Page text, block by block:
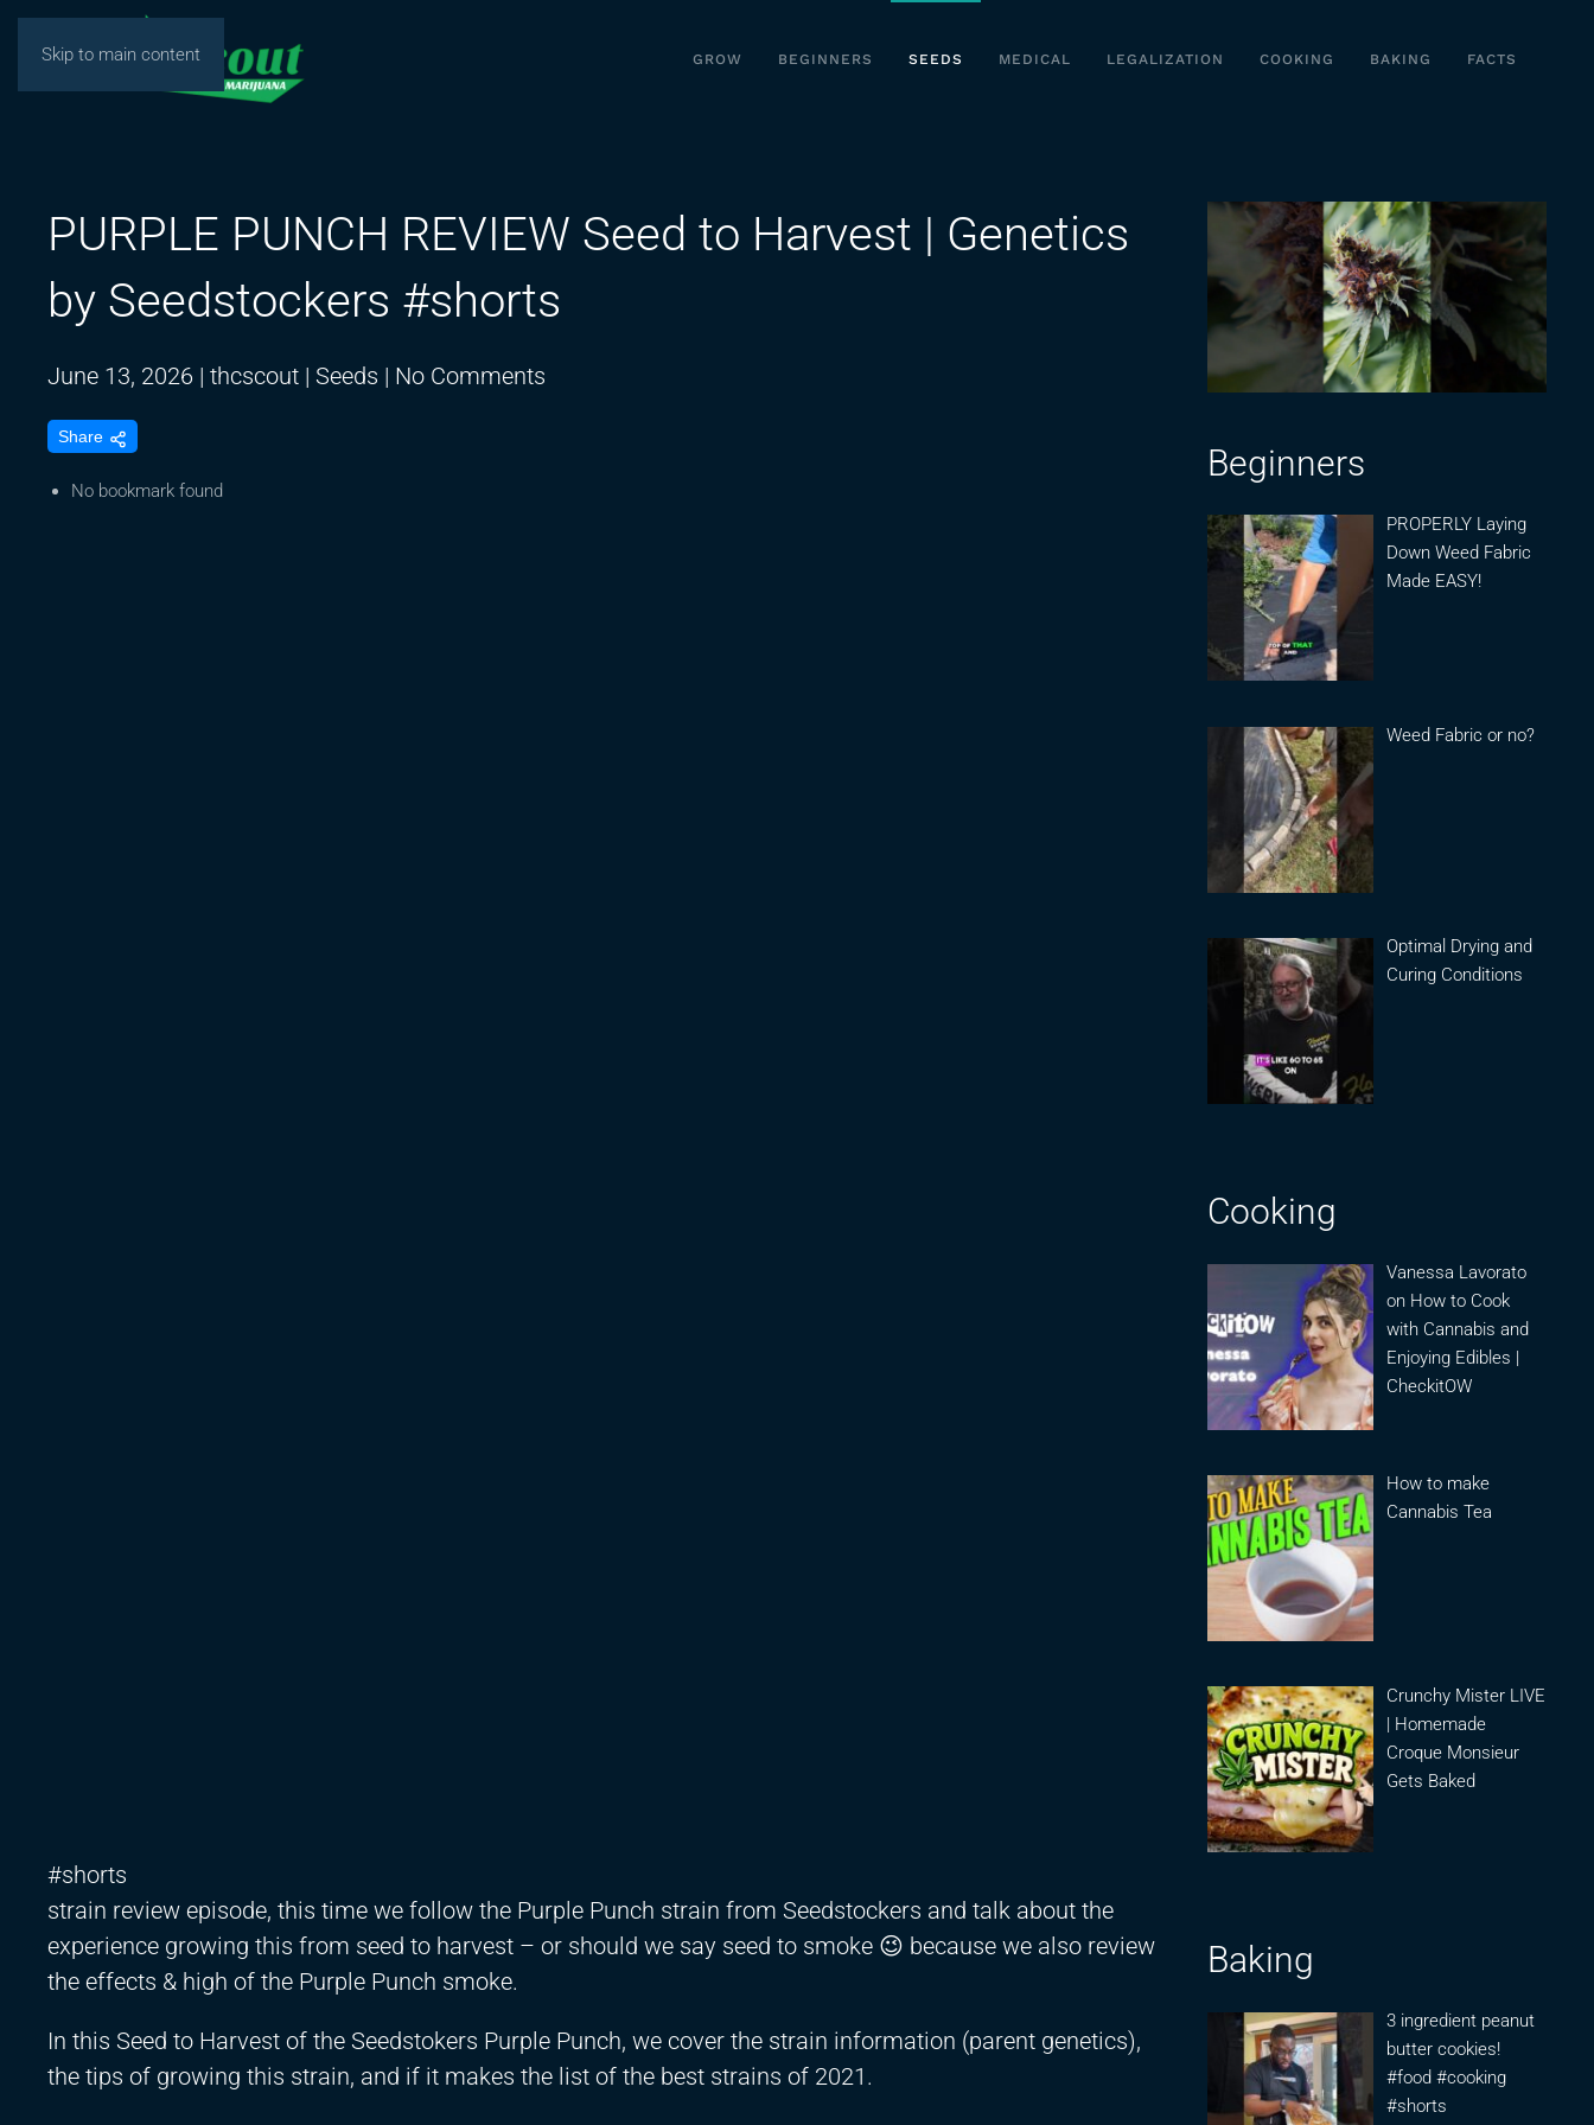
Skip to main content GROW BEGINNERS SEEDS MEDICAL LEGALIZATION COOKING BAKING FACTS
PURPLE PUNCH REVIEW Seed to Harvest | Genetics
by Seedstockers #shorts
June 13, 2026 | thcscout | Seeds | No Comments
Share
No bookmark found
#shorts
strain review episode, this time we follow the Purple Punch strain from Seedstockers and talk about the
experience growing this from seed to harvest – or should we say seed to smoke 😉 because we also review
the effects & high of the Purple Punch smoke.
In this Seed to Harvest of the Seedstokers Purple Punch, we cover the strain information (parent genetics),
the tips of growing this strain, and if it makes the list of the best strains of 2021.
Beginners
PROPERLY Laying
Down Weed Fabric
Made EASY!
Weed Fabric or no?
Optimal Drying and
Curing Conditions
Cooking
Vanessa Lavorato
on How to Cook
with Cannabis and
Enjoying Edibles |
CheckitOW
How to make
Cannabis Tea
Crunchy Mister LIVE
| Homemade
Croque Monsieur
Gets Baked
Baking
3 ingredient peanut
butter cookies!
#food #cooking
#shorts